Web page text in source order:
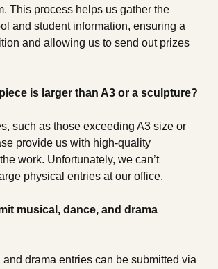
This process helps us gather the
and student information, ensuring a
and allowing us to send out prizes
is larger than A3 or a sculpture?
such as those exceeding A3 size or
provide us with high-quality
work. Unfortunately, we can’t
physical entries at our office.
musical, dance, and drama
and drama entries can be submitted via